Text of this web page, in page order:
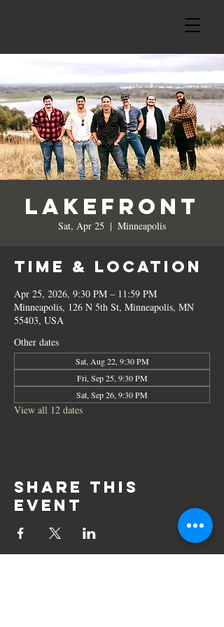
Lakefront
Sat, Apr 25
  |
Minneapolis
Time & Location
Apr 25, 2026, 9:30 PM – 11:59 PM
Minneapolis, 126 N 5th St, Minneapolis, MN
55403, USA
Other dates
Sat, Aug 22, 9:30 PM
Fri, Sep 25, 9:30 PM
Sat, Sep 26, 9:30 PM
View all 12 dates
Share this
event